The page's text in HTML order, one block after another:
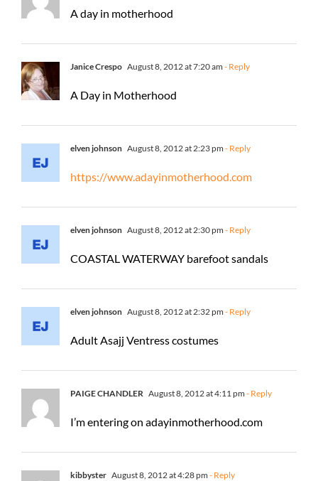
A day in motherhood
Janice Crespo August 8, 2012 at 7:20 am - Reply
A Day in Motherhood
elven johnson August 8, 2012 at 2:23 pm - Reply
https://www.adayinmotherhood.com
elven johnson August 8, 2012 at 2:30 pm - Reply
COASTAL WATERWAY barefoot sandals
elven johnson August 8, 2012 at 2:32 pm - Reply
Adult Asajj Ventress costumes
PAIGE CHANDLER August 8, 2012 at 4:11 pm - Reply
I’m entering on adayinmotherhood.com
kibbyster August 8, 2012 at 4:28 pm - Reply